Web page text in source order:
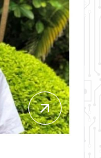
arrow_outward